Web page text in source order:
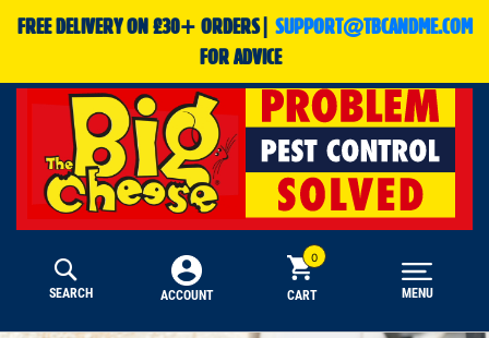
FREE DELIVERY ON £30+ ORDERS| SUPPORT@TBCANDME.COM
FOR ADVICE
SEARCH ACCOUNT CART MENU